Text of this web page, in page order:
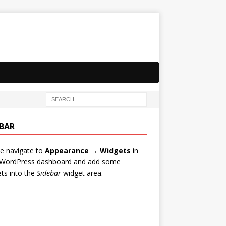
navigate to Appearance → Widgets in
dashboard and add some
into the Sidebarwidget area.